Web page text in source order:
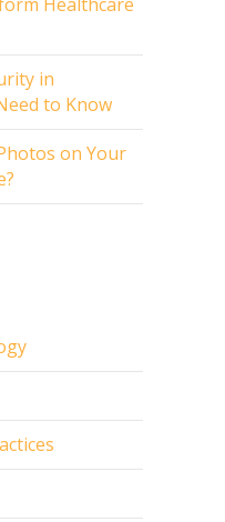
in
to Know
on Your